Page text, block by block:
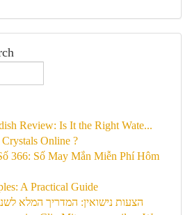
Review: Is It the Right Wate...
Online ?
366: Số May Mắn Miễn Phí Hôm
A Practical Guide
הצעות נישואין: המדריך המלא